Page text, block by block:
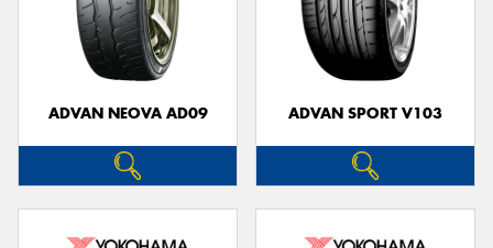
ADVAN NEOVA AD09 ADVAN SPORT V103